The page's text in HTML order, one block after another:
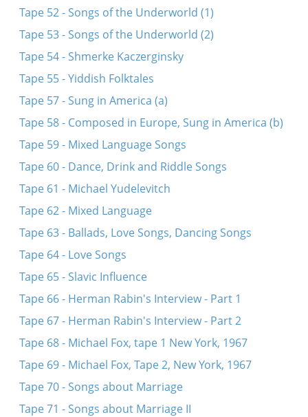
Tape 52 - Songs of the Underworld (1)
Tape 53 - Songs of the Underworld (2)
Tape 54 - Shmerke Kaczerginsky
Tape 55 - Yiddish Folktales
Tape 57 - Sung in America (a)
Tape 58 - Composed in Europe, Sung in America (b)
Tape 59 - Mixed Language Songs
Tape 60 - Dance, Drink and Riddle Songs
Tape 61 - Michael Yudelevitch
Tape 62 - Mixed Language
Tape 63 - Ballads, Love Songs, Dancing Songs
Tape 64 - Love Songs
Tape 65 - Slavic Influence
Tape 66 - Herman Rabin's Interview - Part 1
Tape 67 - Herman Rabin's Interview - Part 2
Tape 68 - Michael Fox, tape 1 New York, 1967
Tape 69 - Michael Fox, Tape 2, New York, 1967
Tape 70 - Songs about Marriage
Tape 71 - Songs about Marriage II